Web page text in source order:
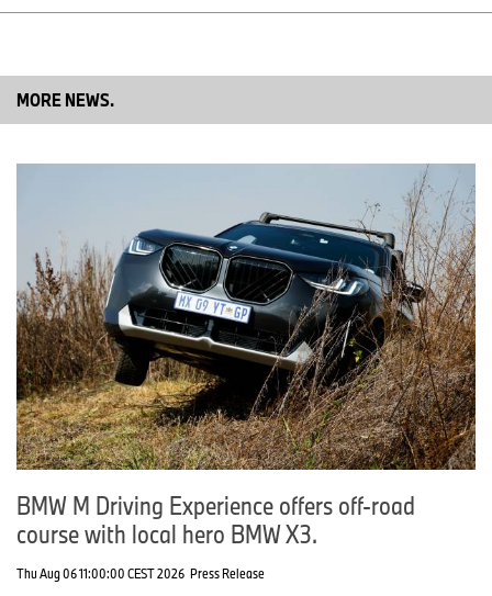
MORE NEWS.
BMW M Driving Experience offers off-road
course with local hero BMW X3.
Thu Aug 06 11:00:00 CEST 2026 Press Release